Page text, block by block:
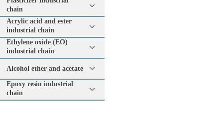
chain
Acrylic acid and ester
industrial chain
Ethylene oxide (EO)
industrial chain
Alcohol ether and acetate
Epoxy resin industrial
chain